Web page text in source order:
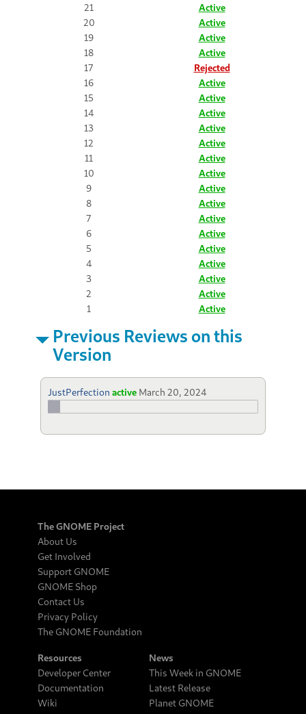
21
Active
20
Active
19
Active
18
Active
17
Rejected
16
Active
15
Active
14
Active
13
Active
12
Active
11
Active
10
Active
9
Active
8
Active
7
Active
6
Active
5
Active
4
Active
3
Active
2
Active
1
Active
Previous Reviews on this
Version
JustPerfection active March 20, 2024
The GNOME Project
About Us
Get Involved
Support GNOME
GNOME Shop
Contact Us
Privacy Policy
The GNOME Foundation
Resources
Developer Center
Documentation
Wiki
News
This Week in GNOME
Latest Release
Planet GNOME